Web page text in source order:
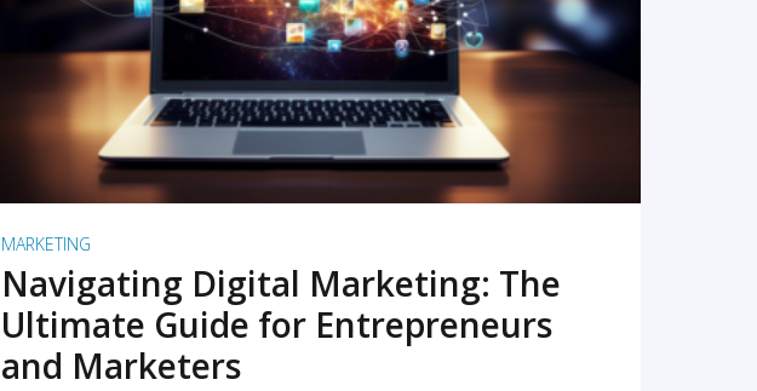
READ MORE
MARKETING
Navigating Digital Marketing: The
Ultimate Guide for Entrepreneurs
and Marketers